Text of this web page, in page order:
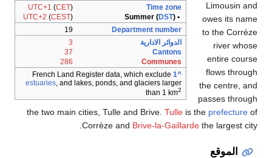
Time zone
UTC+1 (CET)
• Summer (
DST)
UTC+2 (CEST)
Department number
19
الدوائر الادارية
3
Cantons
37
Communes
286
^1
estuaries, and lakes, ponds, and glaciers larger
than 1 km2
Limousin and
owes its name
to the Corrèze
river whose
entire course
flows through
the centre, and
passes through
the two main cities, Tulle and Brive. Tulle is the prefecture of
Corrèze and Brive-la-Gaillarde the largest city.
الموقع